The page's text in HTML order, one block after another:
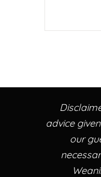
advice
our